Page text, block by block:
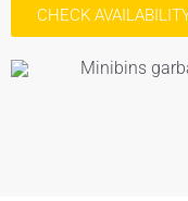
CHECK